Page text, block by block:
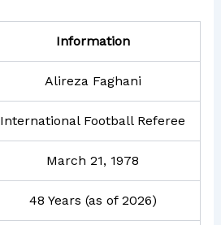
Information
Alireza Faghani
International Football Referee
March 21, 1978
48 Years (as of 2026)